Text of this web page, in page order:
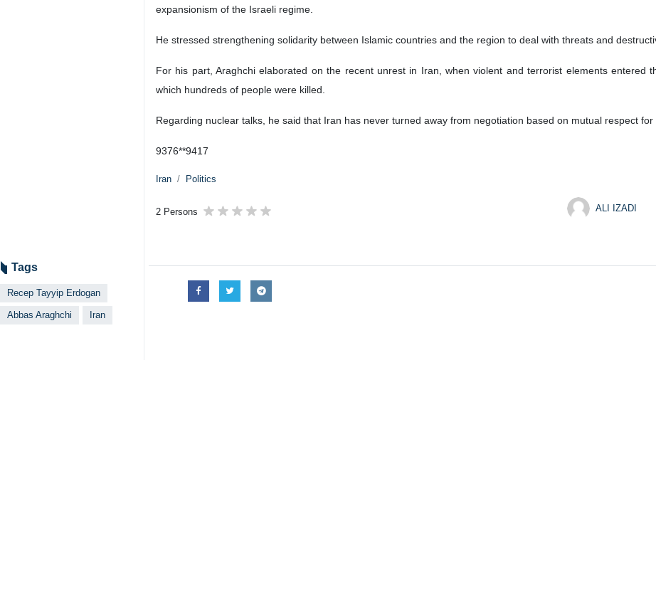
expansionism of the Israeli regime.
He stressed strengthening solidarity between Islamic countries and the region to deal with threats and
For his part, Araghchi elaborated on the recent unrest in Iran, when violent and terrorist elements entered
which hundreds of people were killed.
Regarding nuclear talks, he said that Iran has never turned away from negotiation based on mutual respect for
9376**9417
Iran Politics
2 Persons ALI IZADI
Tags
Recep Tayyip Erdogan
Abbas Araghchi Iran